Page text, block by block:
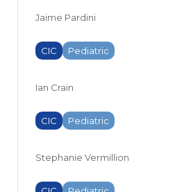
Jaime Pardini
CIC Pediatric
Ian Crain
CIC Pediatric
Stephanie Vermillion